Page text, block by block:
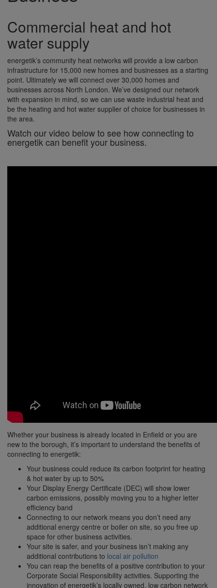
Commercial heat and hot
water supply
energetik’s community heat networks will provide a low carbon
infrastructure for 15,000 new homes and businesses as a starting
point. Ultimately we will connect over 30,000 homes and
businesses across North London. We’ve designed our network
with expansion in mind, so we can use waste industrial heat and
be the heating and hot water supplier of choice for businesses in
the area.
Watch our video below to see how connecting to
energetik can benefit your business.
Whether your business is already located in Enfield or you are
new to the borough, it’s important to understand the benefits of
connecting to energetik:
Your business could reduce its carbon footprint for heating
& hot water by up to 50%
Your Display Energy Certificate (DEC) will show lower
carbon emissions, possibly moving you to a higher letter
efficiency band
Connecting to our network means you don’t need any
additional energy centre or boiler on site, so you free up
space for other business activities.
Your site is safer, and your business isn’t making any
additional contributions to local air pollution
You can reap the benefits of a positive contribution to your
Corporate Social Responsibility activities. Supporting the
innovation of energetik’s locally owned, low carbon network